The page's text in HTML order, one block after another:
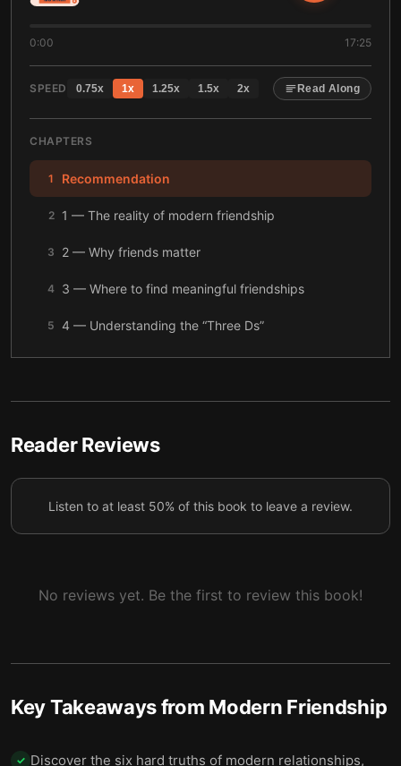
0:00 17:25
SPEED 0.75x 1x 1.25x 1.5x 2x Read Along
CHAPTERS
1 Recommendation
2 1 — The reality of modern friendship
3 2 — Why friends matter
4 3 — Where to find meaningful friendships
5 4 — Understanding the “Three Ds”
6 5 — How to become a better friend
7 6 — Final summary
Reader Reviews
Listen to at least 50% of this book to leave a review.
No reviews yet. Be the first to review this book!
Key Takeaways from Modern Friendship
✓ Discover the six hard truths of modern relationships,